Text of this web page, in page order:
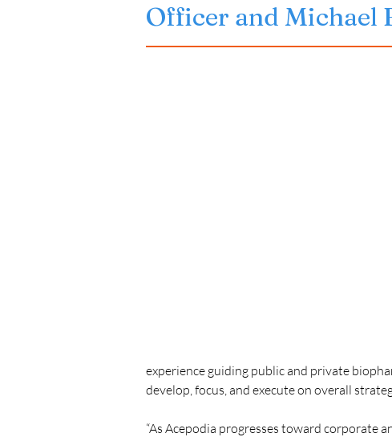
Officer and Michael
experience guiding public and private
develop, focus, and execute on overall
“As Acepodia progresses toward corporate